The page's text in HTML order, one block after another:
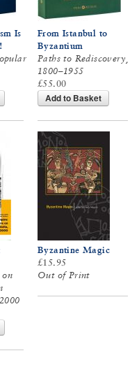
Is
From Istanbul to
Byzantium
Paths to Rediscovery,
1800–1955
£55.00
Add to Basket
Byzantine Magic
£15.95
Out of Print